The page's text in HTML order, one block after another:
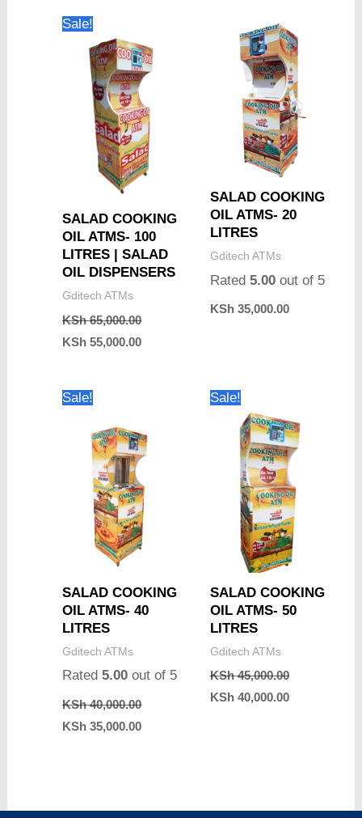
Sale!
SALAD COOKING
OIL ATMS- 100
LITRES | SALAD
OIL DISPENSERS
Gditech ATMs
KSh65,000.00
Original
price
KSh 65,000.00.
KSh 55,000.00
is:
KSh 55,000.00.
SALAD COOKING
OIL ATMS- 20
LITRES
Gditech ATMs
Rated 5.00out of 5
KSh35,000.00
Sale!
SALAD COOKING
OIL ATMS- 40
LITRES
Gditech ATMs
Rated5.00 out of 5
KSh40,000.00
Original
price
KSh 40,000.00.
KSh 35,000.00
KSh 35,000.00.
Sale!
SALAD COOKING
OIL ATMS- 50
LITRES
Gditech ATMs
KSh45,000.00
Original
price
KSh 45,000.00.
KSh40,000.00
is:
KSh